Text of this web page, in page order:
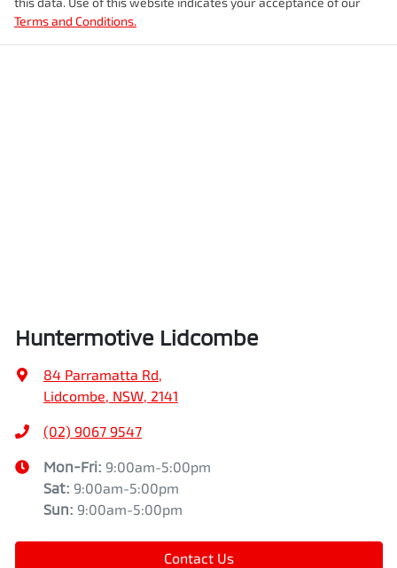
Terms and Conditions.
Huntermotive Lidcombe
84 Parramatta Rd,
Lidcombe, NSW, 2141
(02) 9067 9547
Mon-Fri: 9:00am-5:00pm
Sat: 9:00am-5:00pm
Sun: 9:00am-5:00pm
Contact Us